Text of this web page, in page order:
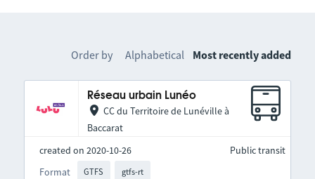
Order by Alphabetical Most recently added
Réseau urbain Lunéo
CC du Territoire de Lunéville à
Baccarat
created on 2020-10-26
Format
GTFS gtfs-rt
Public transit